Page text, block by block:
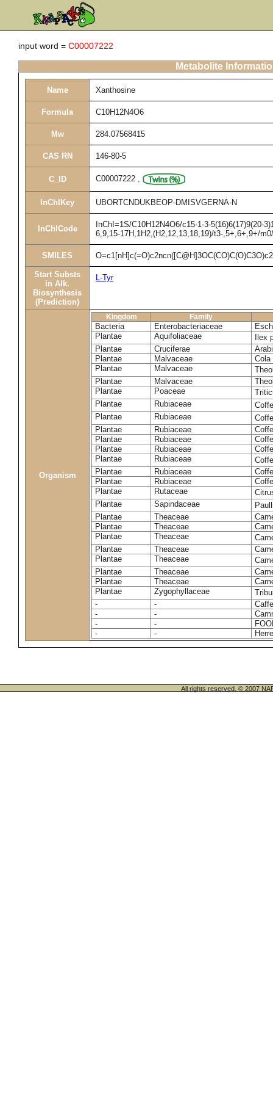
input word = C00007222
Metabolite
Name Xanthosine
Formula C10H12N4O6
Mw 284.07568415
CAS RN 146-80-5
C_ID C00007222 ,
InChIKey UBORTCNDUKBEOP-DMISVGERNA-N
InChICode
InChI=1S/C10H12N4O6/c15-1-3-5(16)6(17)9(20-
6,9,15-17H,1H2,(H2,12,13,18,19)/t3-,5+,6+,9+/
SMILES
Start Substs
in Alk.
Biosynthesis
(Prediction)
L-Tyr
Organism
Kingdom Family
Bacteria Enterobacteriaceae
Plantae
Aquifoliaceae
Ilex
Plantae
Cruciferae
Plantae
Malvaceae
Cola
Plantae
Malvaceae
Plantae
Malvaceae
Plantae
Poaceae
Plantae
Rubiaceae
Plantae
Rubiaceae
Plantae
Rubiaceae
Plantae
Rubiaceae
Plantae
Rubiaceae
Plantae
Rubiaceae
Plantae
Rubiaceae
Plantae
Rubiaceae
Plantae
Rutaceae
Plantae
Sapindaceae
Plantae
Theaceae
Plantae
Theaceae
Plantae
Theaceae
Plantae
Theaceae
Plantae
Theaceae
Plantae
Theaceae
Plantae
Theaceae
Plantae
Zygophyllaceae
-
-
-
-
-
-
-
-
All rights reserved. © 2007